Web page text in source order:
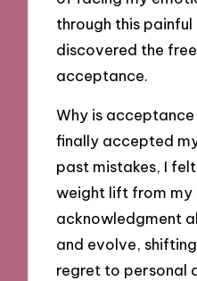
through this
discovered the
acceptance.
Why is acceptance
finally accepted
past mistakes, I
weight lift from my
acknowledgment
and evolve,
regret to personal